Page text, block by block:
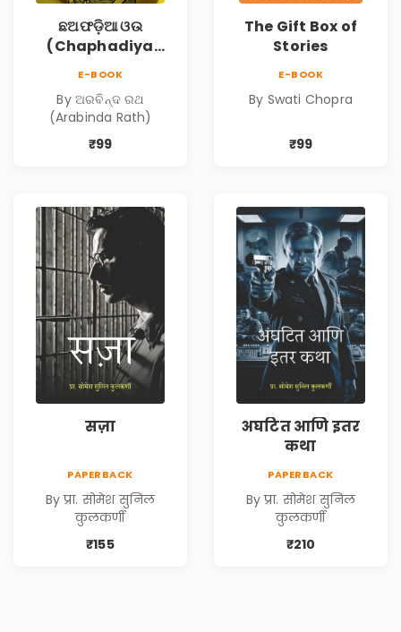
ଛଅଫଡ଼ିଆ ଓଉ
(Chaphadiya
E-BOOK
By ଅରବିନ୍ଦ ରଥ
(Arabinda Rath)
₹99
The Gift Box of
Stories
E-BOOK
By Swati Chopra
₹99
सज़ा
PAPERBACK
By प्रा. सोमेश सुनिल
कुलकर्णी
₹155
अघटित आणि इतर
कथा
PAPERBACK
By प्रा. सोमेश सुनिल
कुलकर्णी
₹210